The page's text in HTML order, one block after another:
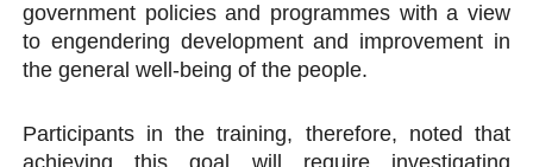
government policies and programmes with a view
to engendering development and improvement in
the general well-being of the people.
Participants in the training, therefore, noted that